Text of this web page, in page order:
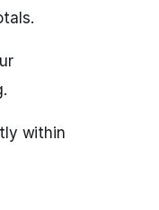
within